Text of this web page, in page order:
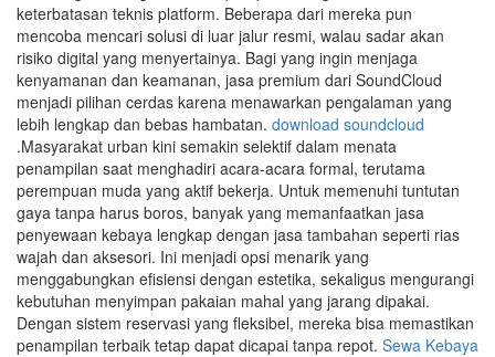
keterbatasan teknis platform. Beberapa dari mereka pun
mencoba mencari solusi di luar jalur resmi, walau sadar akan
risiko digital yang menyertainya. Bagi yang ingin menjaga
kenyamanan dan keamanan, jasa premium dari SoundCloud
menjadi pilihan cerdas karena menawarkan pengalaman yang
lebih lengkap dan bebas hambatan. download soundcloud
.Masyarakat urban kini semakin selektif dalam menata
penampilan saat menghadiri acara-acara formal, terutama
perempuan muda yang aktif bekerja. Untuk memenuhi tuntutan
gaya tanpa harus boros, banyak yang memanfaatkan jasa
penyewaan kebaya lengkap dengan jasa tambahan seperti rias
wajah dan aksesori. Ini menjadi opsi menarik yang
menggabungkan efisiensi dengan estetika, sekaligus mengurangi
kebutuhan menyimpan pakaian mahal yang jarang dipakai.
Dengan sistem reservasi yang fleksibel, mereka bisa memastikan
penampilan terbaik tetap dapat dicapai tanpa repot. Sewa Kebaya